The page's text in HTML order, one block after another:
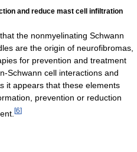
and reduce mast cell infiltration
the nonmyelinating Schwann
are the origin of neurofibromas,
for prevention and treatment
Schwann cell interactions and
it appears that these elements
prevention or reduction
[6]